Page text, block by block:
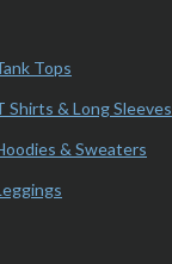
Tops
Shirts & Long Sleeves
& Sweaters